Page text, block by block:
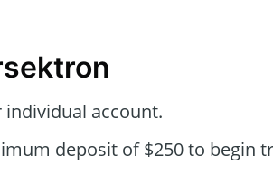
individual account.
deposit of $250 to begin